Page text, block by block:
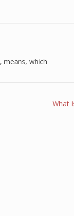
, means, which
What